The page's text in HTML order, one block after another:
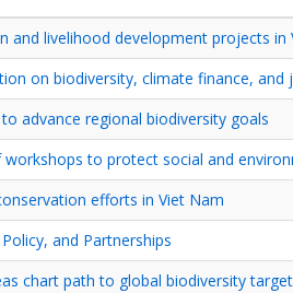
and livelihood development projects in
on biodiversity, climate finance,
advance regional biodiversity goals
to protect social and
efforts in Viet Nam
and Partnerships
chart path to global biodiversity